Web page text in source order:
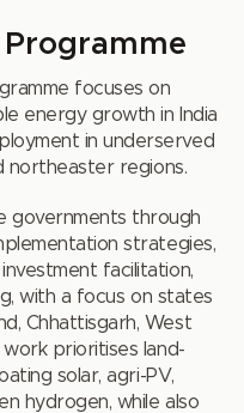
focuses on
energy growth in India
in underserved
northeaster regions.
governments through
strategies,
facilitation,
with a focus on states
Chhattisgarh, West
work prioritises land-
solar, agri-PV,
hydrogen, while also